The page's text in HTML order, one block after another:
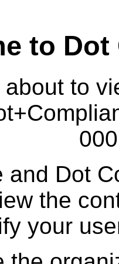
to
about to
and Dot
the
your